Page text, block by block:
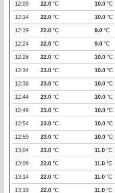
12:09 22.0 °C 10.0 °C
12:14 22.0 °C 10.0 °C
12:19 22.0 °C 9.0 °C
12:24 22.0 °C 9.0 °C
12:28 22.0 °C 10.0 °C
12:34 23.0 °C 10.0 °C
12:38 23.0 °C 10.0 °C
12:44 23.0 °C 10.0 °C
12:49 23.0 °C 10.0 °C
12:54 23.0 °C 10.0 °C
12:59 23.0 °C 10.0 °C
13:04 23.0 °C 11.0 °C
13:09 22.0 °C 11.0 °C
13:14 22.0 °C 11.0 °C
13:19 22.0 °C 11.0 °C